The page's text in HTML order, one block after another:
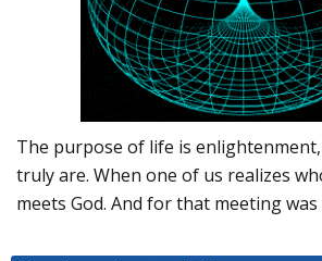
The purpose of life is
truly are. When one of us realizes
meets God. And for that meeting